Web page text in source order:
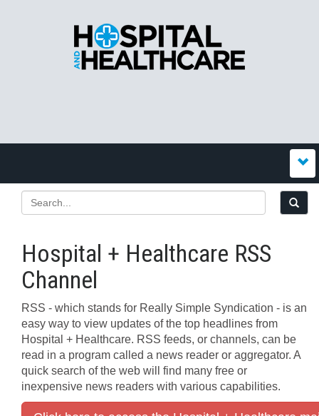
Hospital + Healthcare RSS
Channel
RSS - which stands for Really Simple Syndication - is an
easy way to view updates of the top headlines from
Hospital + Healthcare. RSS feeds, or channels, can be
read in a program called a news reader or aggregator. A
quick search of the web will find many free or
inexpensive news readers with various capabilities.